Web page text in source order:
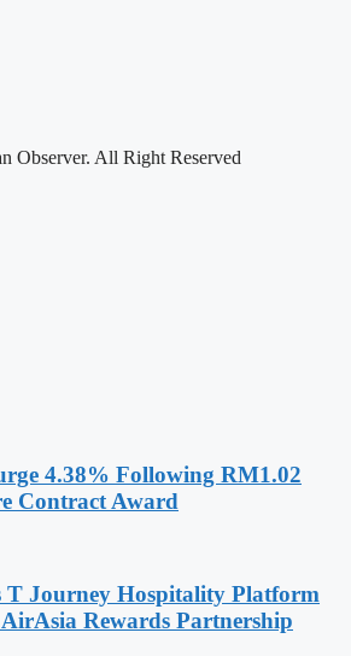
Observer. All Right Reserved
4.38% Following RM1.02
Contract Award
T Journey Hospitality Platform
Rewards Partnership